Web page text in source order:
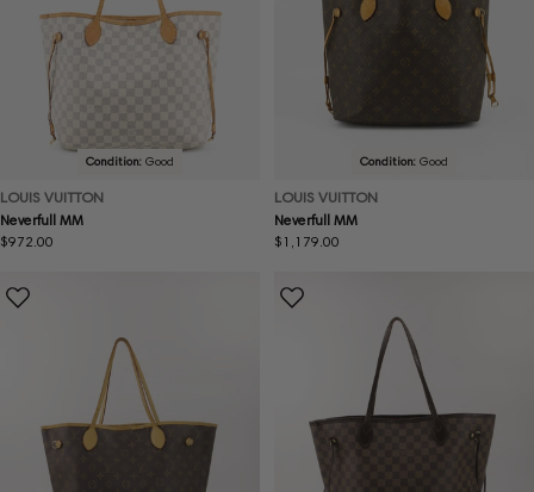
Condition: Good
LOUIS VUITTON
Neverfull MM
Regular
$972.00
Condition: Good
LOUIS VUITTON
Neverfull MM
Regular
$1,179.00